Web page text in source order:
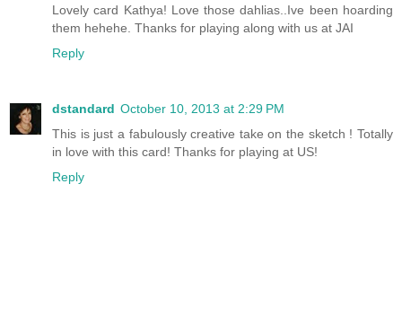
Lovely card Kathya! Love those dahlias..Ive been hoarding
them hehehe. Thanks for playing along with us at JAI
Reply
dstandard October 10, 2013 at 2:29 PM
This is just a fabulously creative take on the sketch ! Totally
in love with this card! Thanks for playing at US!
Reply